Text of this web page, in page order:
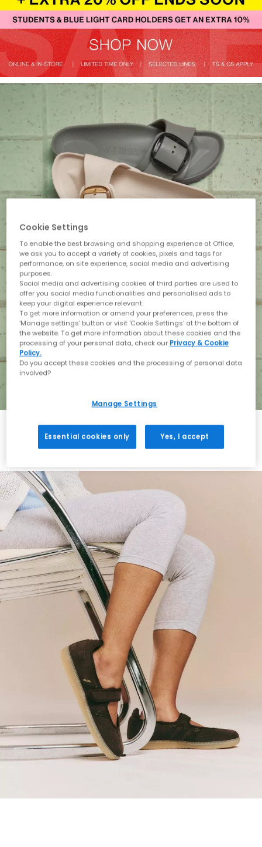
Holiday with BIRKENSTOCK
Shop BIRKENSTOCK
Cookie Settings
To enable the best browsing and shopping experience at Office,
we ask you to accept a variety of cookies, pixels and tags for
performance, on site experience, social media and advertising
purposes.
Social media and advertising cookies of third parties are used to
offer you social media functionalities and personalised ads to
keep your digital experience relevant.
To get more information or amend your preferences, press the
‘Manage settings’ button or visit 'Cookie Settings' at the bottom of
the website. To get more information about these cookies and the
processing of your personal data, check our Privacy & Cookie
Policy.
Do you accept these cookies and the processing of personal data
involved?
Manage Settings
Essential cookies only Yes, I accept